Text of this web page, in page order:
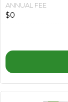
ANNUAL FEE
$0